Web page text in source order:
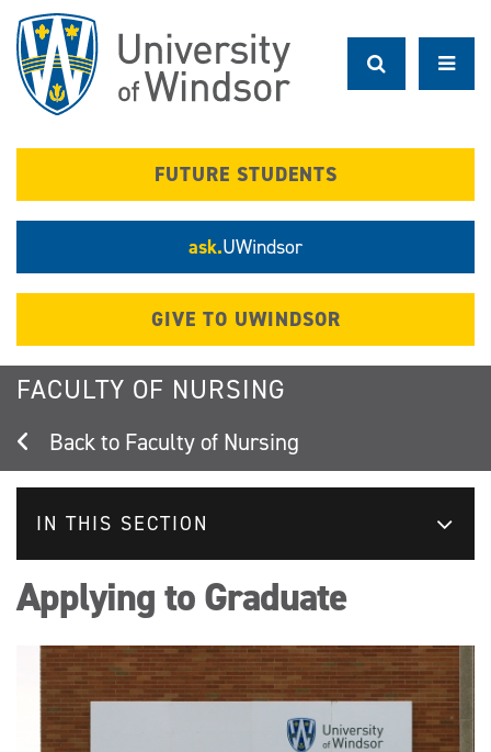
main
content
FUTURE STUDENTS
ask.UWindsor
GIVE TO UWINDSOR
FACULTY OF NURSING
Faculty of Nursing
IN THIS SECTION
Applying to Graduate